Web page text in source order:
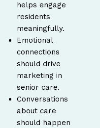
helps engage
residents
meaningfully.
Emotional
connections
should drive
marketing in
senior care.
Conversations
about care
should happen